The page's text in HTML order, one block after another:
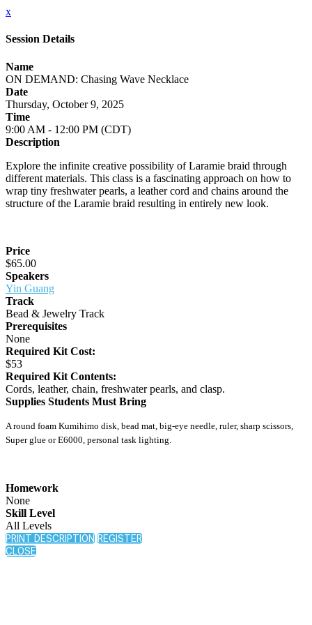
x
Session Details
Name
ON DEMAND: Chasing Wave Necklace
Date
Thursday, October 9, 2025
Time
9:00 AM - 12:00 PM (CDT)
Description
Explore the infinite creative possibility of Laramie braid through
different materials. This class is a fascinating approach on how to
wrap tiny freshwater pearls, a leather cord and chains around the
structure of the Laramie braid resulting in entirely new look.
Price
$65.00
Speakers
Yin Guang
Track
Bead & Jewelry Track
Prerequisites
None
Required Kit Cost:
$53
Required Kit Contents:
Cords, leather, chain, freshwater pearls, and clasp.
Supplies Students Must Bring
A round foam Kumihimo disk, bead mat, big-eye needle, ruler, sharp scissors,
Super glue or E6000, personal task lighting.
Homework
None
Skill Level
All Levels
PRINT DESCRIPTION REGISTER
CLOSE